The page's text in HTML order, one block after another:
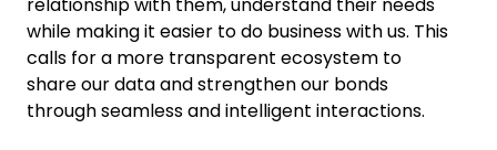
while making it easier to do business with us. This
calls for a more transparent ecosystem to
share our data and strengthen our bonds
through seamless and intelligent interactions.